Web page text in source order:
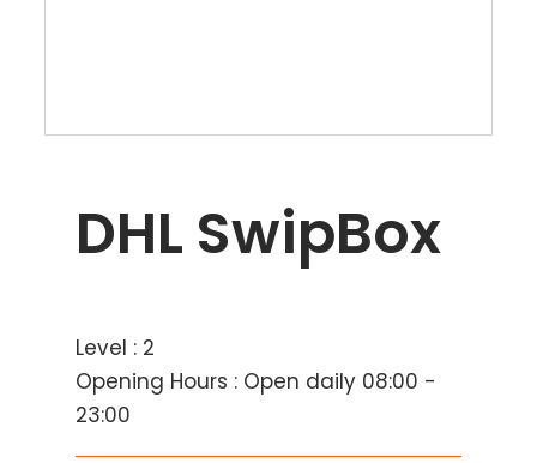
DHL SwipBox
Level : 2
Opening Hours : Open daily 08:00 -
23:00